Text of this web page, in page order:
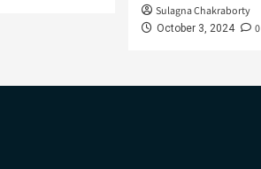
Sulagna Chakraborty
October 3, 2024 0